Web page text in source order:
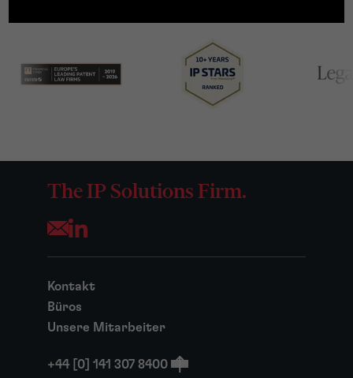
The IP Solutions Firm.
Opens your mail application
Kontakt
Büros
Unsere Mitarbeiter
+44 [0] 141 307 8400